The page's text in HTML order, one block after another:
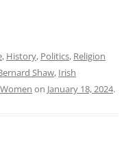
, History, Politics, Religion
Shaw, Irish
Women on January 18, 2024.